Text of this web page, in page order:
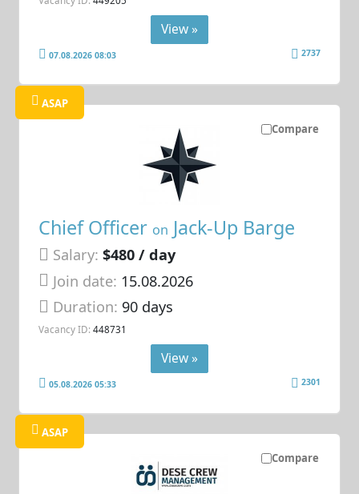
View »
07.08.2026 08:03 2737
Compare
ASAP
Chief Officer on Jack-Up Barge
Salary: $480 / day
Join date: 15.08.2026
Duration: 90 days
Vacancy ID: 448731
View »
05.08.2026 05:33 2301
Compare
ASAP